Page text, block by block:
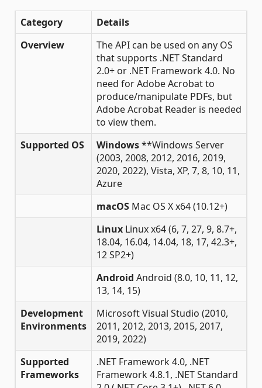
Category
Details
Overview
The API can be used on any OS
that supports .NET Standard
2.0+ or .NET Framework 4.0. No
need for Adobe Acrobat to
produce/manipulate PDFs, but
Adobe Acrobat Reader is needed
to view them.
Supported OS
Windows**Windows Server
(2003, 2008, 2012, 2016, 2019,
2020, 2022), Vista, XP, 7, 8, 10, 11,
Azure
macOS Mac OS X x64 (10.12+)
Linux Linux x64 (6, 7, 27, 9, 8.7+,
18.04, 16.04, 14.04, 18, 17, 42.3+,
12 SP2+)
Android Android (8.0, 10, 11, 12,
13, 14, 15)
Development
Environments
Microsoft Visual Studio (2010,
2011, 2012, 2013, 2015, 2017,
2019, 2022)
Supported
Frameworks
.NET Framework 4.0, .NET
Framework 4.8.1, .NET Standard